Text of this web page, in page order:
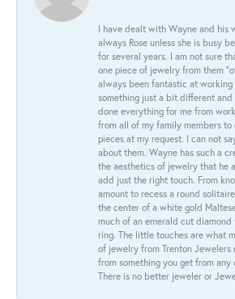
I have dealt with Wayne and his
always Rose unless she is busy
for several years. I am not sure
one piece of jewelry from them
always been fantastic at
something just a bit different
done everything for me from
from all of my family members to
pieces at my request. I can not
about them. Wayne has such a
the aesthetics of jewelry that he
add just the right touch. From
amount to recess a round
the center of a white gold
much of an emerald cut diamond
ring. The little touches are what
of jewelry from Trenton
from something you get from any
There is no better jeweler or